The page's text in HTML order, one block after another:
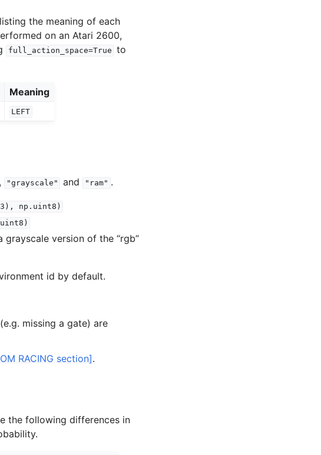
the meaning of each
on an Atari 2600,
full_action_space=True to
Meaning
LEFT
, "grayscale" and "ram" .
3),
np.uint8)
grayscale version of the “rgb”
id by default.
missing a gate) are
RACING section].
the following differences in